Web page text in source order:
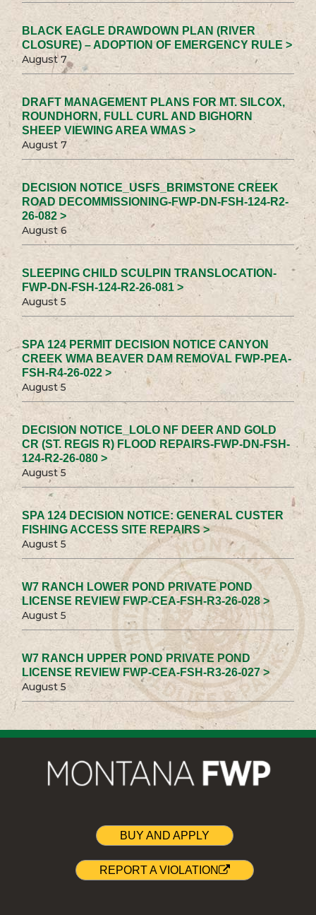
BLACK EAGLE DRAWDOWN PLAN (RIVER
CLOSURE) – ADOPTION OF EMERGENCY RULE >
August 7
DRAFT MANAGEMENT PLANS FOR MT. SILCOX,
ROUNDHORN, FULL CURL AND BIGHORN
SHEEP VIEWING AREA WMAS >
August 7
DECISION NOTICE_USFS_BRIMSTONE CREEK
ROAD DECOMMISSIONING-FWP-DN-FSH-124-R2-
26-082 >
August 6
SLEEPING CHILD SCULPIN TRANSLOCATION-
FWP-DN-FSH-124-R2-26-081 >
August 5
SPA 124 PERMIT DECISION NOTICE CANYON
CREEK WMA BEAVER DAM REMOVAL FWP-PEA-
FSH-R4-26-022 >
August 5
DECISION NOTICE_LOLO NF DEER AND GOLD
CR (ST. REGIS R) FLOOD REPAIRS-FWP-DN-FSH-
124-R2-26-080 >
August 5
SPA 124 DECISION NOTICE: GENERAL CUSTER
FISHING ACCESS SITE REPAIRS >
August 5
W7 RANCH LOWER POND PRIVATE POND
LICENSE REVIEW FWP-CEA-FSH-R3-26-028 >
August 5
W7 RANCH UPPER POND PRIVATE POND
LICENSE REVIEW FWP-CEA-FSH-R3-26-027 >
August 5
BUY AND APPLY
REPORT A VIOLATION